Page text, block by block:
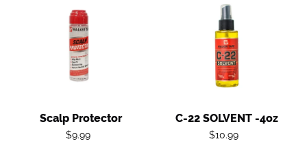
Protector
Scalp Protector
Regular
$9.99
22
SOLVENT
-4oz
C-22 SOLVENT -4oz
Regular
$10.99